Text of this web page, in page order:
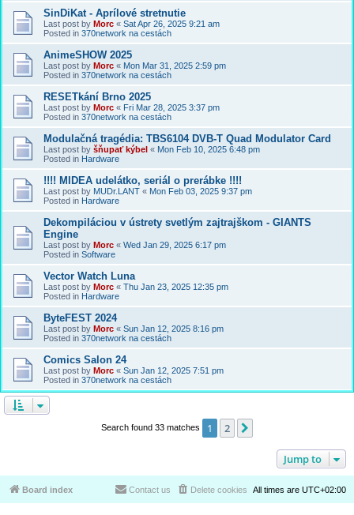
SinDiKat - Aprílové stretnutie
Last post by Morc « Sat Apr 26, 2025 9:21 am
Posted in 370network na cestách
AnimeSHOW 2025
Last post by Morc « Mon Mar 31, 2025 2:59 pm
Posted in 370network na cestách
RESETkání Brno 2025
Last post by Morc « Fri Mar 28, 2025 3:37 pm
Posted in 370network na cestách
Modulačná tragédia: TBS6104 DVB-T Quad Modulator Card
Last post by šňupať kýbel « Mon Feb 10, 2025 6:48 pm
Posted in Hardware
!!!! MIDEA udelátko, seriál o prerábke !!!!
Last post by MUDr.LANT « Mon Feb 03, 2025 9:37 pm
Posted in Hardware
Dekompiláciou v ústrety svetlým zajtrajškom - GIANTS
Engine
Last post by Morc « Wed Jan 29, 2025 6:17 pm
Posted in Software
Vector Watch Luna
Last post by Morc « Thu Jan 23, 2025 12:35 pm
Posted in Hardware
ByteFEST 2024
Last post by Morc « Sun Jan 12, 2025 8:16 pm
Posted in 370network na cestách
Comics Salon 24
Last post by Morc « Sun Jan 12, 2025 7:51 pm
Posted in 370network na cestách
Search found 33 matches 1 2
Jump to
Board index All times are UTC+02:00
Delete cookies
Contact us